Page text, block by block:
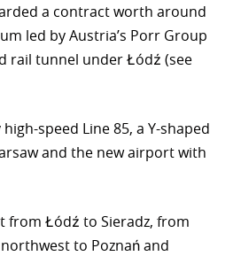
a contract worth around
led by Austria’s Porr Group
rail tunnel under Łódź (see
speed Line 85, a Y-shaped
and the new airport with
from Łódź to Sieradz, from
to Poznań and